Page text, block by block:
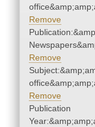
Remove
Remove
Remove
Publication